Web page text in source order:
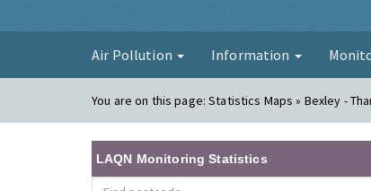
Air Pollution Information
You are on this page:Statistics Maps » Bexley -
LAQN Monitoring Statistics